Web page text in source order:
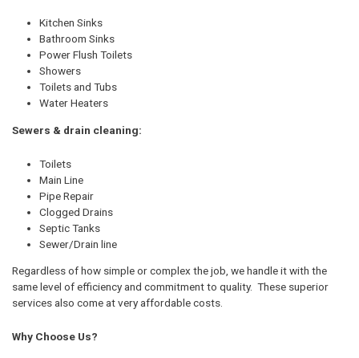
Kitchen Sinks
Bathroom Sinks
Power Flush Toilets
Showers
Toilets and Tubs
Water Heaters
Sewers & drain cleaning:
Toilets
Main Line
Pipe Repair
Clogged Drains
Septic Tanks
Sewer/Drain line
Regardless of how simple or complex the job, we handle it with the
same level of efficiency and commitment to quality. These superior
services also come at very affordable costs.
Why Choose Us?